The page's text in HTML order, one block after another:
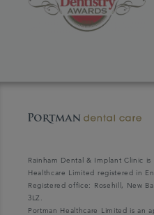
Rainham Dental & Implant Clinic
Healthcare Limited registered in
Registered office: Rosehill, New
3LZ.
Portman Healthcare Limited is an